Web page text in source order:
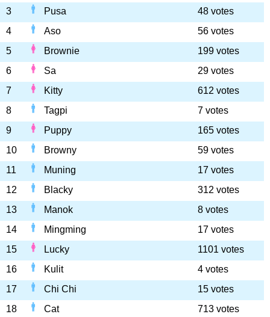
3
Pusa
48 votes
4
Aso
56 votes
5
Brownie
199 votes
6
Sa
29 votes
7
Kitty
612 votes
8
Tagpi
7 votes
9
Puppy
165 votes
10
Browny
59 votes
11
Muning
17 votes
12
Blacky
312 votes
13
Manok
8 votes
14
Mingming
17 votes
15
Lucky
1101 votes
16
Kulit
4 votes
17
Chi Chi
15 votes
18
Cat
713 votes